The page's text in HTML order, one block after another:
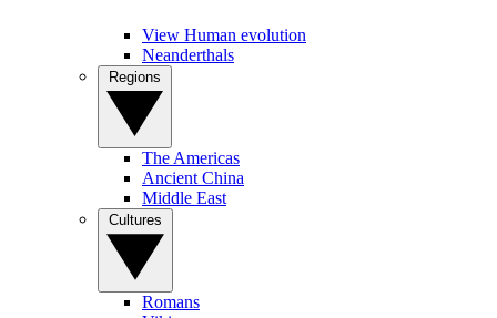
View Human evolution
Neanderthals
The Americas
Ancient China
Middle East
Romans